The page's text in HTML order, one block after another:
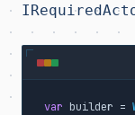
var builder =